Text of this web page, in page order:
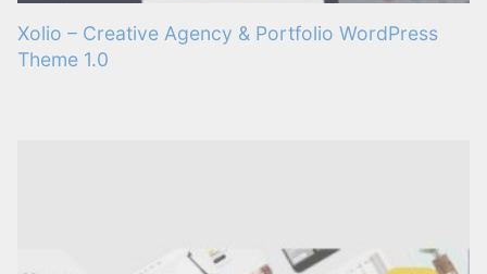
Xolio – Creative Agency & Portfolio WordPress
Theme 1.0